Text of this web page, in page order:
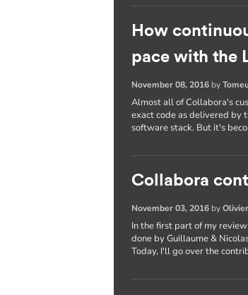
How
pace with the
November 08, 2016 by
Almost all of Collabora's
exact code as delivered by
software stack. But it's
Collabora
November 03, 2016 by
In the first part of my
done by Guillaume &
Today, I'll go over the